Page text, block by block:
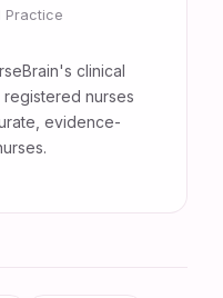
Practice
clinical
nurses
evidence-